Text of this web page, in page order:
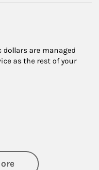
are managed
as the rest of your
about